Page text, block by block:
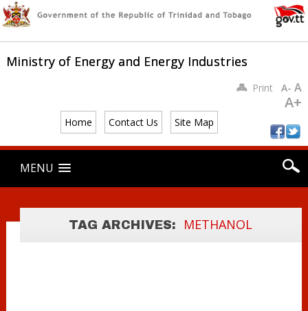
Ministry of Energy and Energy Industries
Home Contact Us Site Map
PrintA- A
A+
Main menu
content
MENU
TAG ARCHIVES: METHANOL
UREA/
METHANOL
AND EXPORT –
2006